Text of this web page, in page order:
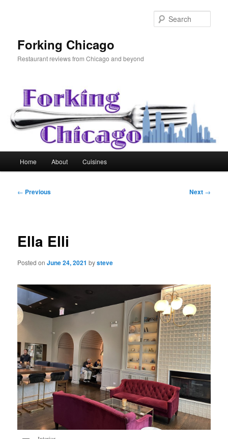
Forking Chicago
Restaurant reviews from Chicago and beyond
Home About Cuisines
Post
← Previous Next →
Ella Elli
Posted onJune 24, 2021 bysteve